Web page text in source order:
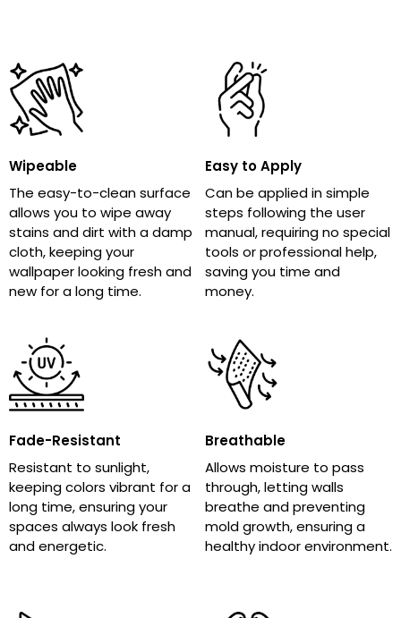
Wipeable
The easy-to-clean surface
allows you to wipe away
stains and dirt with a damp
cloth, keeping your
wallpaper looking fresh and
new for a long time.
Easy to Apply
Can be applied in simple
steps following the user
manual, requiring no special
tools or professional help,
saving you time and
money.
Fade-Resistant
Resistant to sunlight,
keeping colors vibrant for a
long time, ensuring your
spaces always look fresh
and energetic.
Breathable
Allows moisture to pass
through, letting walls
breathe and preventing
mold growth, ensuring a
healthy indoor environment.